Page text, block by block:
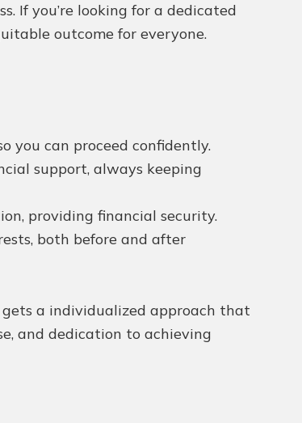
If you’re looking for a dedicated
outcome for everyone.
you can proceed confidently.
support, always keeping
providing financial security.
both before and after
a individualized approach that
and dedication to achieving